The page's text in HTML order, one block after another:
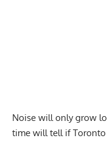
Noise will only grow
time will tell if